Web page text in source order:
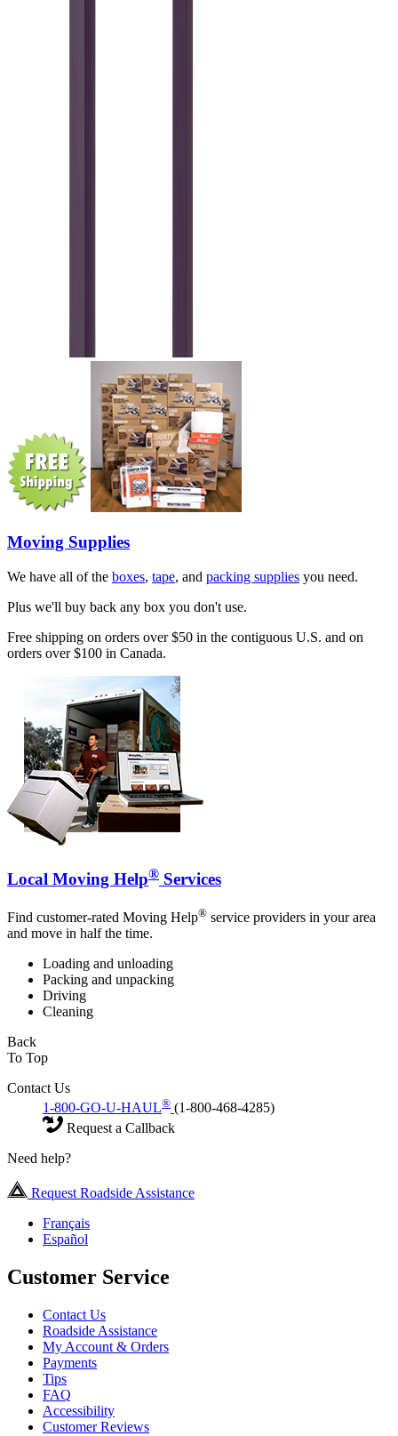
Moving Supplies
We have all of the boxes, tape, and packing supplies you need.
Plus we'll buy back any box you don't use.
Free shipping on orders over $50 in the contiguous U.S. and on
orders over $100 in Canada.
Local Moving Help® Services
Find customer-rated Moving Help® service providers in your area
and move in half the time.
Loading and unloading
Packing and unpacking
Driving
Cleaning
Back
To Top
Contact Us
1-800-GO-U-HAUL® (1-800-468-4285)
Request a Callback
Need help?
Request Roadside Assistance
Français
Español
Customer Service
Contact Us
Roadside Assistance
My Account & Orders
Payments
Tips
FAQ
Accessibility
Customer Reviews